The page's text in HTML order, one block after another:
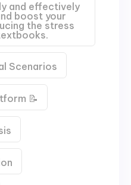
and effectively
boost your
the stress
Scenarios
📝